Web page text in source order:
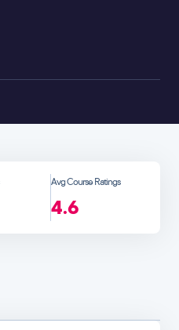
Avg Course Ratings
4.6